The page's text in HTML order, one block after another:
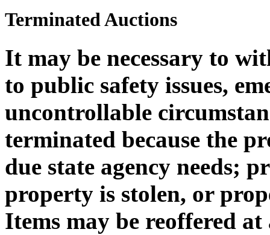
Terminated Auctions
It may be necessary to
to public safety issues,
uncontrollable
terminated because the
due state agency needs;
property is stolen, or
Items may be reoffered